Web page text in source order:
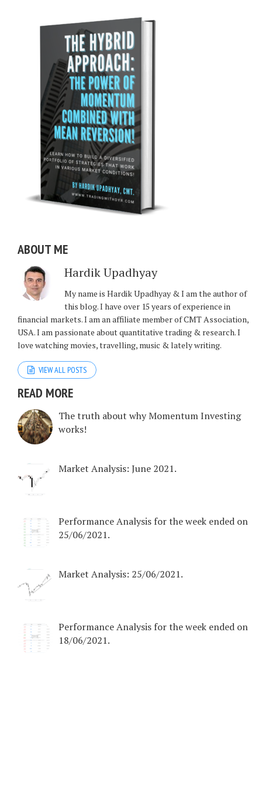
ABOUT ME
Hardik Upadhyay
My name is Hardik Upadhyay & I am the author of
this blog. I have over 15 years of experience in
financial markets. I am an affiliate member of CMT Association,
USA. I am passionate about quantitative trading & research. I
love watching movies, travelling, music & lately writing.
VIEW ALL POSTS
READ MORE
The truth about why Momentum Investing
works!
Market Analysis: June 2021.
Performance Analysis for the week ended on
25/06/2021.
Market Analysis: 25/06/2021.
Performance Analysis for the week ended on
18/06/2021.